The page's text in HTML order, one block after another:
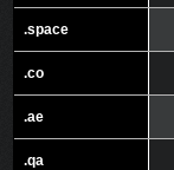
.space
.co
.ae
.qa
.space
.co
.ae
.qa